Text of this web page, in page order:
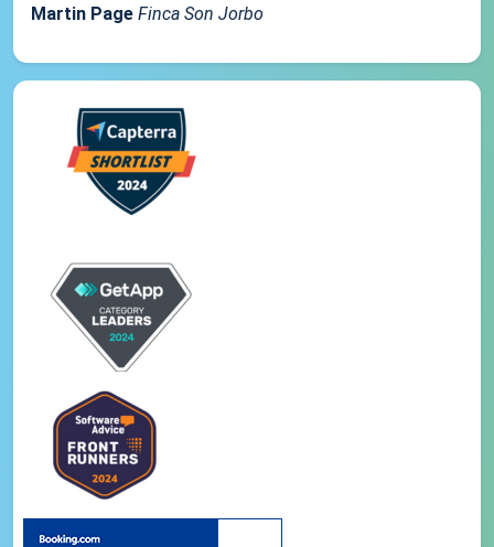
Martin Page Finca Son Jorbo